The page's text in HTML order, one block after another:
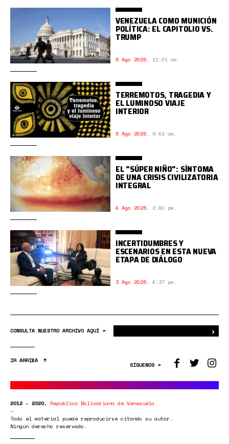
VENEZUELA COMO MUNICIÓN
POLÍTICA: EL CAPITOLIO VS.
TRUMP
6 Ago 2026, 11:01 am.
TERREMOTOS, TRAGEDIA Y
EL LUMINOSO VIAJE
INTERIOR
5 Ago 2026, 9:42 am.
EL "SÚPER NIÑO": SÍNTOMA
DE UNA CRISIS CIVILIZATORIA
INTEGRAL
4 Ago 2026, 2:40 pm.
INCERTIDUMBRES Y
ESCENARIOS EN ESTA NUEVA
ETAPA DE DIÁLOGO
3 Ago 2026, 4:37 pm.
CONSULTA NUESTRO ARCHIVO AQUÍ > ›
IR ARRIBA
SÍGUENOS >
2012 - 2020. República Bolivariana de Venezuela
Todo el material puede reproducirse citando su autor.
Ningún derecho reservado.